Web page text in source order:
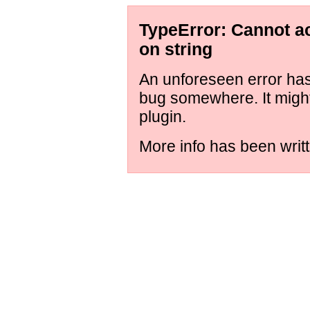
TypeError: Cannot
on string
An unforeseen error
bug somewhere. It
plugin.
More info has been